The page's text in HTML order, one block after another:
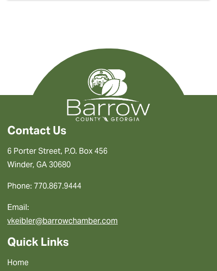
Contact Us
6 Porter Street, P.O. Box 456
Winder, GA 30680
Phone: 770.867.9444
Email:
vkeibler@barrowchamber.com
Quick Links
Home